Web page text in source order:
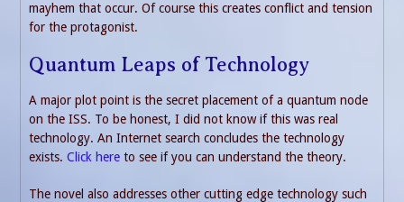
mayhem that occur. Of course this creates conflict and tension
for the protagonist.
Quantum Leaps of Technology
A major plot point is the secret placement of a quantum node
on the ISS. To be honest, I did not know if this was real
technology. An Internet search concludes the technology
exists. Click here to see if you can understand the theory.
The novel also addresses other cutting edge technology such